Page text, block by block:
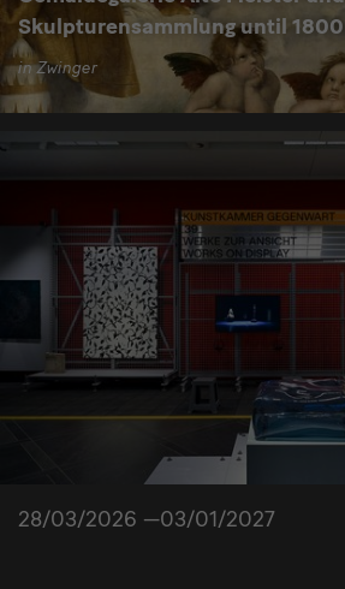
Skulpturensammlung until 1800
in Zwinger
28/03/2026 —03/01/2027